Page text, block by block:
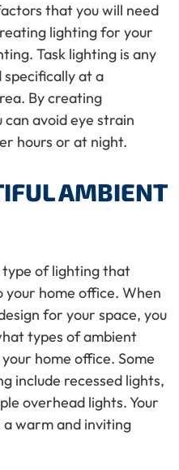
that you will need
lighting for your
Task lighting is any
at a
By creating
avoid eye strain
hours or at night.
AMBIENT
type of lighting that
home office. When
for your space, you
types of ambient
home office. Some
include recessed lights,
overhead lights. Your
warm and inviting